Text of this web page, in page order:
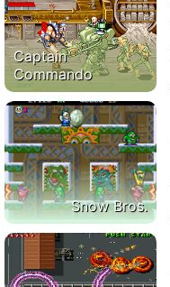
Captain
Commando
Snow Bros.